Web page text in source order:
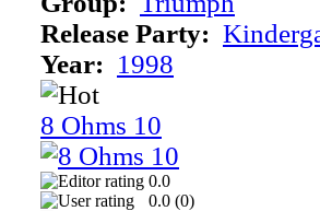
Release Party:
Year: 1998
8 Ohms 10
0.0
0.0 (0)